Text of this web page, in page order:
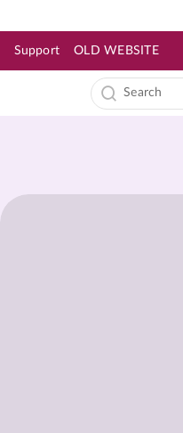
Support OLD WEBSITE